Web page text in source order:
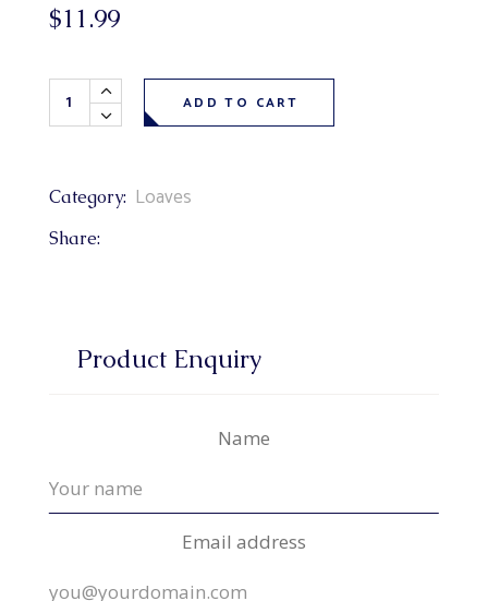
$11.99
Harvest Apple Cranberry Loaf (tart cranberries, diced
ADD TO CART
Category: Loaves
Share:
Product Enquiry
Name
Email address